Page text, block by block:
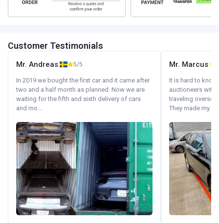
Customer Testimonials
Mr. Andreas 5/5
In 2019 we bought the first car and it came after
two and a half month as planned. Now we are
waiting for the fifth and sixth delivery of cars
and mo...
Mr. Marcus
It is hard to
auctioneers with.
traveling
They made my...